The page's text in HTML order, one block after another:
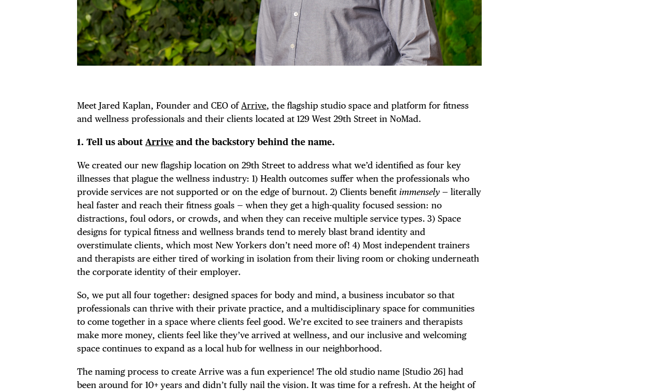
Meet Jared Kaplan, Founder and CEO ofArrive, the flagship studio space and platform for fitness
and wellness professionals and their clients located at 129 West 29th Street in NoMad.
1.Tell us aboutArrive and the backstory behind the name.
We created our new flagship location on 29th Street to address what we’d identified as four key
illnesses that plague the wellness industry: 1) Health outcomes suffer when the professionals who
provide services are not supported or on the edge of burnout. 2) Clients benefit immensely — literally
heal faster and reach their fitness goals — when they get a high-quality focused session: no
distractions, foul odors, or crowds, and when they can receive multiple service types. 3) Space
designs for typical fitness and wellness brands tend to merely blast brand identity and
overstimulate clients, which most New Yorkers don’t need more of! 4) Most independent trainers
and therapists are either tired of working in isolation from their living room or choking underneath
the corporate identity of their employer.
So, we put all four together: designed spaces for body and mind, a business incubator so that
professionals can thrive with their private practice, and a multidisciplinary space for communities
to come together in a space where clients feel good. We’re excited to see trainers and therapists
make more money, clients feel like they’ve arrived at wellness, and our inclusive and welcoming
space continues to expand as a local hub for wellness in our neighborhood.
The naming process to create Arrive was a fun experience! The old studio name [Studio 26] had
been around for 10+ years and didn’t fully nail the vision. It was time for a refresh. At the height of